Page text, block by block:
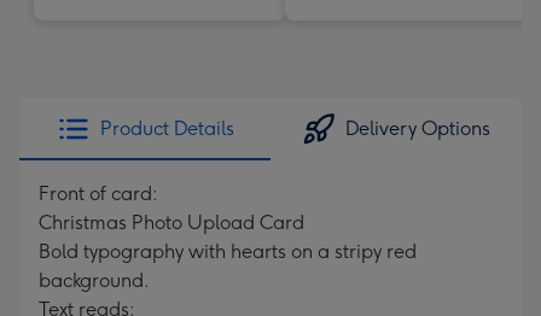
Product Details Delivery Options
Front of card:
Christmas Photo Upload Card
Bold typography with hearts on a stripy red
background.
Text reads: